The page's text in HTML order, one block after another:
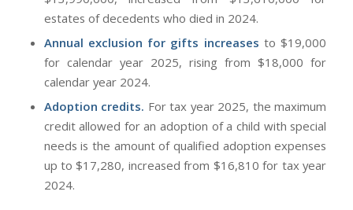
estates of decedents who died in 2024.
Annual exclusion for gifts increases to $19,000
for calendar year 2025, rising from $18,000 for
calendar year 2024.
Adoption credits. For tax year 2025, the maximum
credit allowed for an adoption of a child with special
needs is the amount of qualified adoption expenses
up to $17,280, increased from $16,810 for tax year
2024.